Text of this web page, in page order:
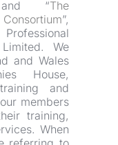
“The
”,
We
and Wales
House,
and
members
training,
When